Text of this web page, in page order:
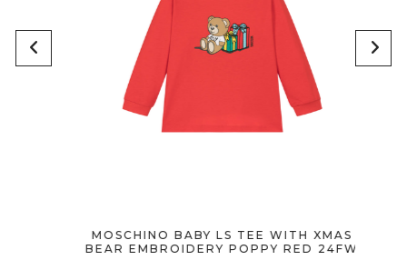
MOSCHINO BABY LS TEE WITH XMAS
BEAR EMBROIDERY POPPY RED 24FW